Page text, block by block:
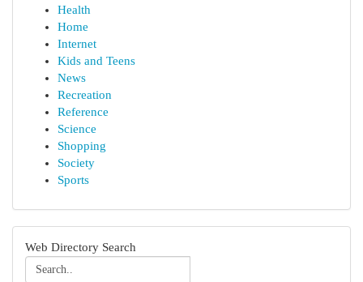
Health
Home
Internet
Kids and Teens
News
Recreation
Reference
Science
Shopping
Society
Sports
Web Directory Search